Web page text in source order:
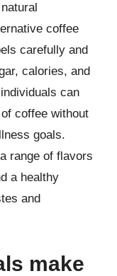
coffee
carefully and
calories, and
can
coffee without
goals.
range of flavors
a healthy
and
make